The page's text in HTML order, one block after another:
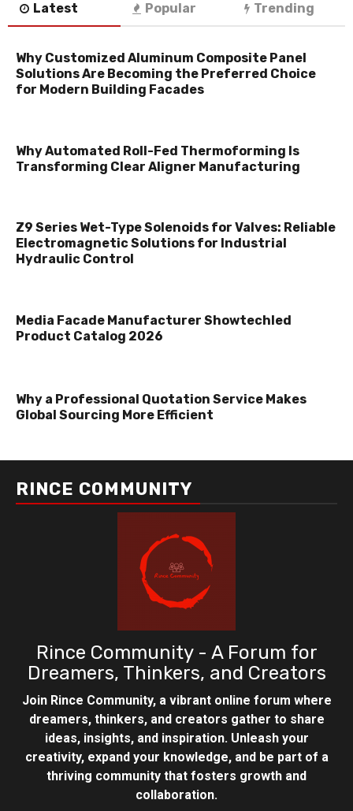
Latest Popular Trending
Why Customized Aluminum Composite Panel
Solutions Are Becoming the Preferred Choice
for Modern Building Facades
Why Automated Roll-Fed Thermoforming Is
Transforming Clear Aligner Manufacturing
Z9 Series Wet-Type Solenoids for Valves: Reliable
Electromagnetic Solutions for Industrial
Hydraulic Control
Media Facade Manufacturer Showtechled
Product Catalog 2026
Why a Professional Quotation Service Makes
Global Sourcing More Efficient
RINCE COMMUNITY
Rince Community - A Forum for
Dreamers, Thinkers, and Creators
Join Rince Community, a vibrant online forum where
dreamers, thinkers, and creators gather to share
ideas, insights, and inspiration. Unleash your
creativity, expand your knowledge, and be part of a
thriving community that fosters growth and
collaboration.